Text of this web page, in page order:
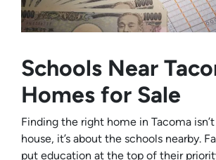
Schools Near
Homes for Sale
Finding the right home in Tacoma
house, it’s about the schools nearby.
put education at the top of their